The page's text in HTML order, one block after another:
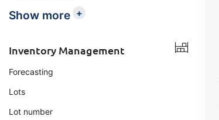
Show more +
Inventory Management
Forecasting
Lots
Lot number